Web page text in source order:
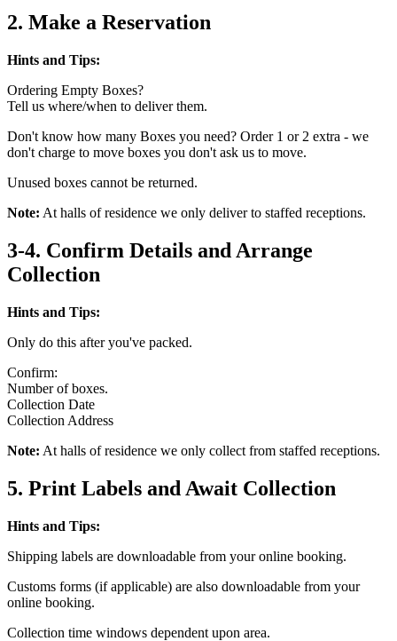
2. Make a Reservation
Hints and Tips:
Ordering Empty Boxes?
Tell us where/when to deliver them.
Don't know how many Boxes you need? Order 1 or 2 extra - we
don't charge to move boxes you don't ask us to move.
Unused boxes cannot be returned.
Note: At halls of residence we only deliver to staffed receptions.
3-4. Confirm Details and Arrange
Collection
Hints and Tips:
Only do this after you've packed.
Confirm:
Number of boxes.
Collection Date
Collection Address
Note: At halls of residence we only collect from staffed receptions.
5. Print Labels and Await Collection
Hints and Tips:
Shipping labels are downloadable from your online booking.
Customs forms (if applicable) are also downloadable from your
online booking.
Collection time windows dependent upon area.